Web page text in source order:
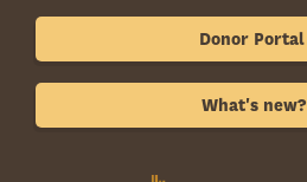
Donor Portal
What's new?